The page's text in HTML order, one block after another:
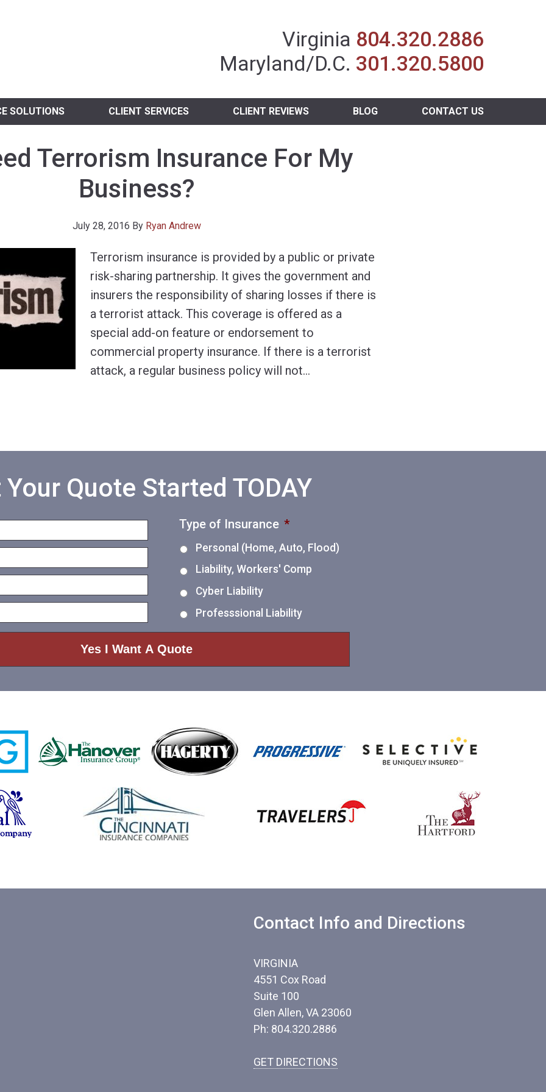
Independent Insurance Agent
Virginia 804.320.2886
Maryland/D.C. 301.320.5800
SOLUTIONS CLIENT SERVICES CLIENT REVIEWS BLOG CONTACT US
Terrorism Insurance For My
Business?
July 28, 2016 By Ryan Andrew
Terrorism insurance is provided by a public or private
risk-sharing partnership. It gives the government and
insurers the responsibility of sharing losses if there is
a terrorist attack. This coverage is offered as a
special add-on feature or endorsement to
commercial property insurance. If there is a terrorist
attack, a regular business policy will not…
Your Quote Started TODAY
Type of Insurance *
Personal (Home, Auto, Flood)
Liability, Workers' Comp
Cyber Liability
Professsional Liability
Contact Info and Directions
VIRGINIA
4551 Cox Road
Suite 100
Glen Allen, VA 23060
Ph: 804.320.2886
GET DIRECTIONS